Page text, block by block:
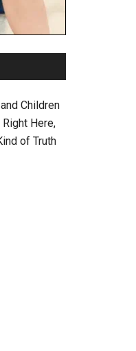
Children
Right Here,
of Truth